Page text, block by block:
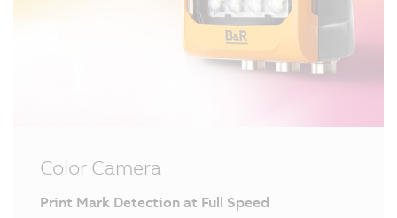
Color Camera
Print Mark Detection at Full Speed